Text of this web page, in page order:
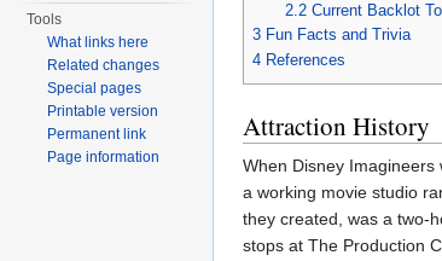
2.2 Current Backlot
3 Fun Facts and Trivia
4 References
Attraction History
When Disney
a working movie studio
they created, was a two-
stops at The Production
Tools
What links here
Related changes
Special pages
Printable version
Permanent link
Page information